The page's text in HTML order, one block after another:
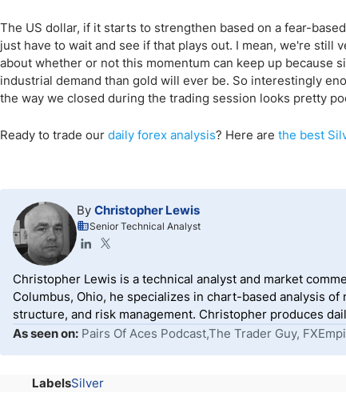
The US dollar, if it starts to strengthen based on a fear-
just have to wait and see if that plays out. I mean, we're still
about whether or not this momentum can keep up because
industrial demand than gold will ever be. So interestingly
the way we closed during the trading session looks pretty
Ready to trade our daily forex analysis? Here are the best
By Christopher Lewis
Senior Technical Analyst
Christopher Lewis is a technical analyst and market
Columbus, Ohio, he specializes in chart-based analysis
structure, and risk management. Christopher produces
As seen on: Pairs Of Aces Podcast,The Trader Guy,
LabelsSilver